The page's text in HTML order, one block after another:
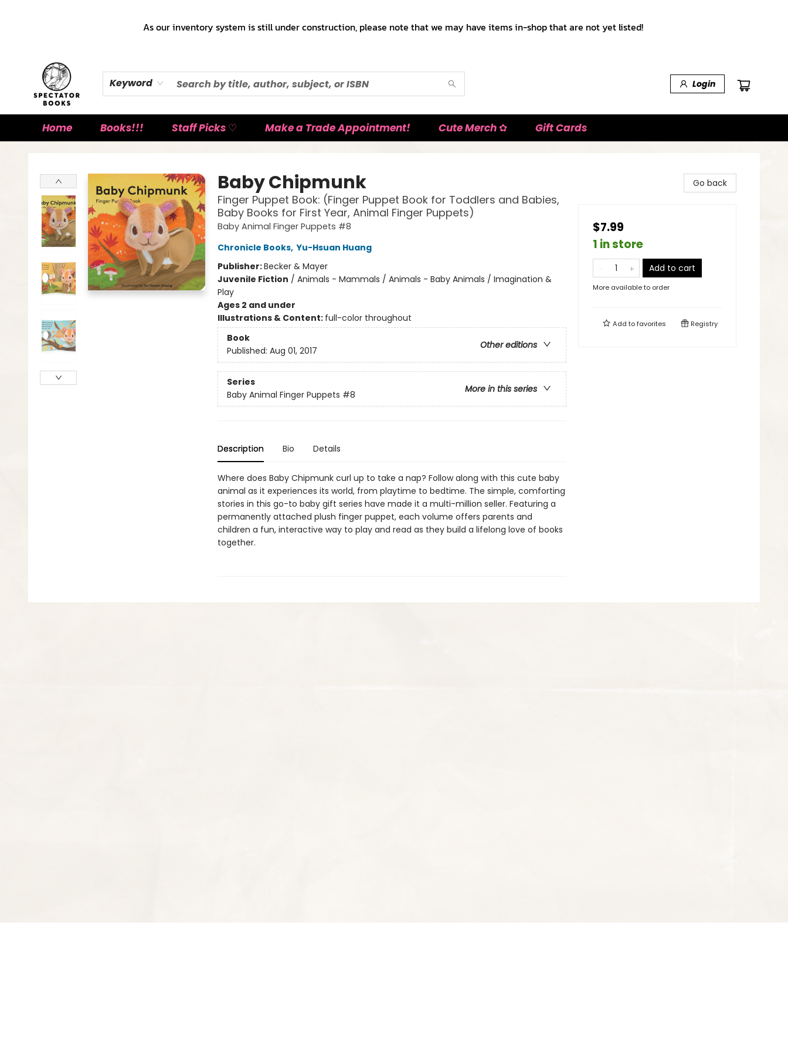
As our inventory system is still under construction, please note that we may have items in-shop that are not yet listed!
Keyword Login
Home Books!!! Staff Picks ♡ Make a Trade Appointment! Cute Merch ✿ Gift Cards
Baby Chipmunk
Finger Puppet Book: (Finger Puppet Book for Toddlers and Babies,
Baby Books for First Year, Animal Finger Puppets)
Baby Animal Finger Puppets #8
Chronicle Books, Yu-Hsuan Huang
Publisher:Becker & Mayer
Juvenile Fiction / Animals - Mammals / Animals - Baby Animals / Imagination &
Play
Ages 2 and under
Illustrations & Content: full-color throughout
Book
Other editions
Published: Aug 01, 2017
Series
More in this series
Baby Animal Finger Puppets #8
Description Bio Details
Where does Baby Chipmunk curl up to take a nap? Follow along with this cute baby
animal as it experiences its world, from playtime to bedtime. The simple, comforting
stories in this go-to baby gift series have made it a multi-million seller. Featuring a
permanently attached plush finger puppet, each volume offers parents and
children a fun, interactive way to play and read as they build a lifelong love of books
together.
Go back
$7.99
1 in store
Add to cart
More available to order
Add tofavorites Registry